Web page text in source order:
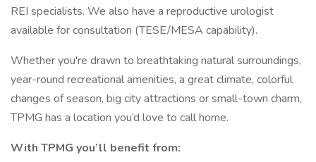
REI specialists. We also have a reproductive urologist
available for consultation (TESE/MESA capability).
Whether you're drawn to breathtaking natural surroundings,
year-round recreational amenities, a great climate, colorful
changes of season, big city attractions or small-town charm,
TPMG has a location you’d love to call home.
With TPMG you’ll benefit from: